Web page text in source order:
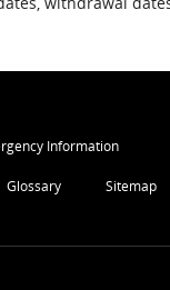
Information
Glossary Sitemap